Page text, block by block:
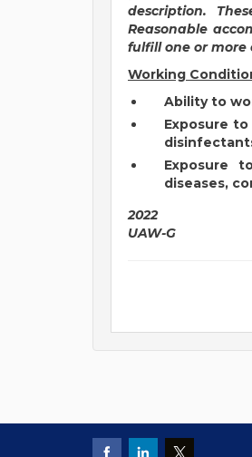
description.
Reasonable
fulfill one or more
Working
Ability to
Exposure
Exposure
diseases,
2022
UAW-G